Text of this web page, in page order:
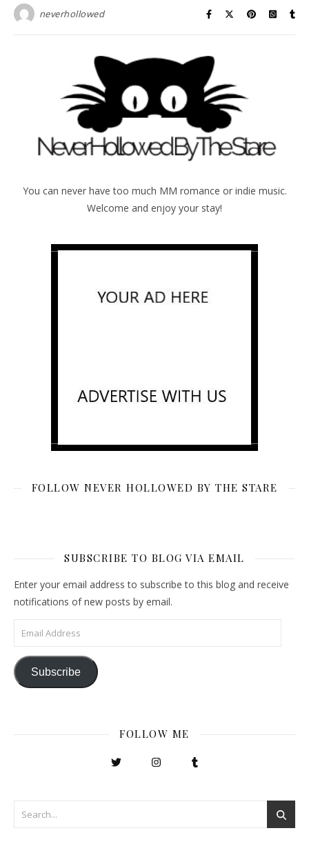
neverhollowed
You can never have too much MM romance or indie music.
Welcome and enjoy your stay!
FOLLOW NEVER HOLLOWED BY THE STARE
SUBSCRIBE TO BLOG VIA EMAIL
Enter your email address to subscribe to this blog and receive
notifications of new posts by email.
Email Address
Subscribe
FOLLOW ME